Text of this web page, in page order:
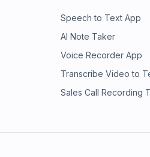
Speech to Text App
AI Note Taker
Voice Recorder App
Transcribe Video to
Sales Call Recording